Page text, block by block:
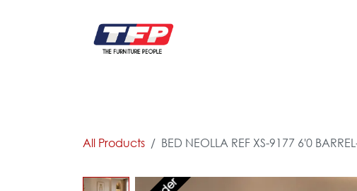
All Products BED NEOLLA REF XS-9177 6'0